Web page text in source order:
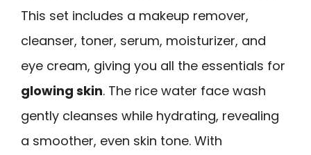
This set includes a makeup remover,
cleanser, toner, serum, moisturizer, and
eye cream, giving you all the essentials for
glowing skin. The rice water face wash
gently cleanses while hydrating, revealing
a smoother, even skin tone. With